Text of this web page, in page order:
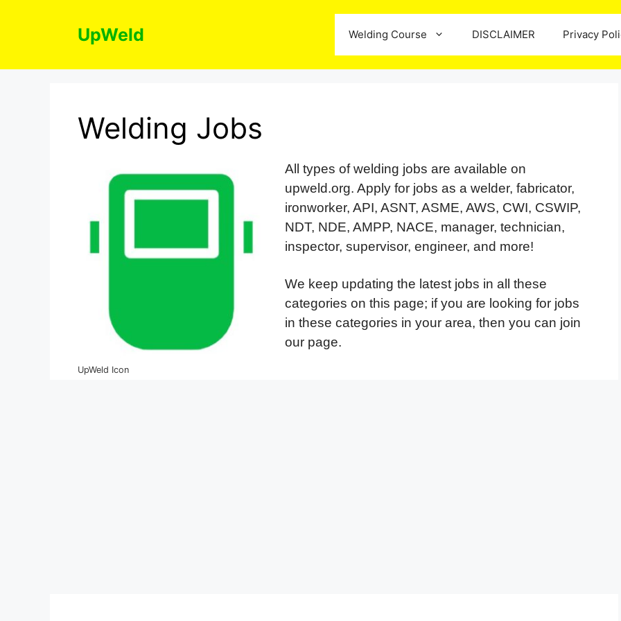
UpWeld Welding Course DISCLAIMER Privacy
Welding Jobs
UpWeld Icon
All types of welding jobs are available on
upweld.org. Apply for jobs as a welder, fabricator,
ironworker, API, ASNT, ASME, AWS, CWI, CSWIP,
NDT, NDE, AMPP, NACE, manager, technician,
inspector, supervisor, engineer, and more!
We keep updating the latest jobs in all these
categories on this page; if you are looking for jobs
in these categories in your area, then you can join
our page.